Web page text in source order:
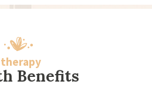
therapy
Benefits